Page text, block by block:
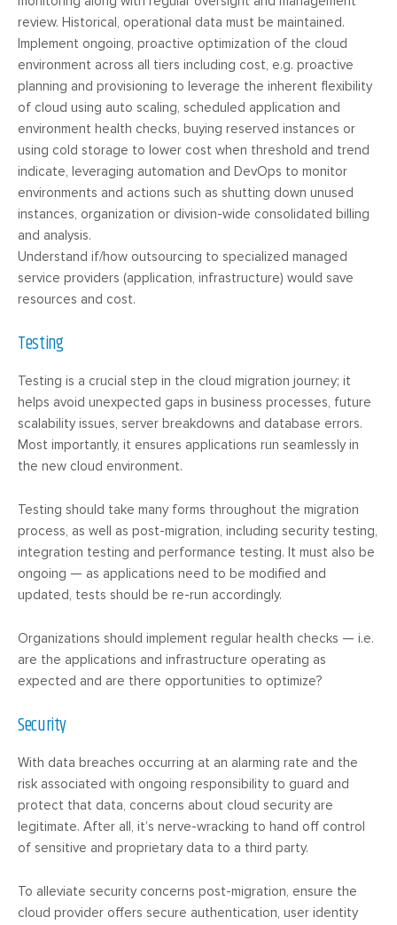
review. Historical, operational data must be maintained.
Implement ongoing, proactive optimization of the cloud
environment across all tiers including cost, e.g. proactive
planning and provisioning to leverage the inherent flexibility
of cloud using auto scaling, scheduled application and
environment health checks, buying reserved instances or
using cold storage to lower cost when threshold and trend
indicate, leveraging automation and DevOps to monitor
environments and actions such as shutting down unused
instances, organization or division-wide consolidated billing
and analysis.
Understand if/how outsourcing to specialized managed
service providers (application, infrastructure) would save
resources and cost.
Testing
Testing is a crucial step in the cloud migration journey; it
helps avoid unexpected gaps in business processes, future
scalability issues, server breakdowns and database errors.
Most importantly, it ensures applications run seamlessly in
the new cloud environment.
Testing should take many forms throughout the migration
process, as well as post-migration, including security testing,
integration testing and performance testing. It must also be
ongoing — as applications need to be modified and
updated, tests should be re-run accordingly.
Organizations should implement regular health checks — i.e.
are the applications and infrastructure operating as
expected and are there opportunities to optimize?
Security
With data breaches occurring at an alarming rate and the
risk associated with ongoing responsibility to guard and
protect that data, concerns about cloud security are
legitimate. After all, it’s nerve-wracking to hand off control
of sensitive and proprietary data to a third party.
To alleviate security concerns post-migration, ensure the
cloud provider offers secure authentication, user identity